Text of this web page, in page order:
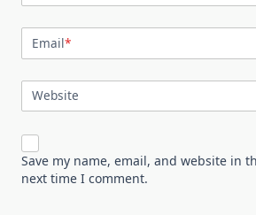
Email*
Website
Save my name, email, and website in
next time I comment.